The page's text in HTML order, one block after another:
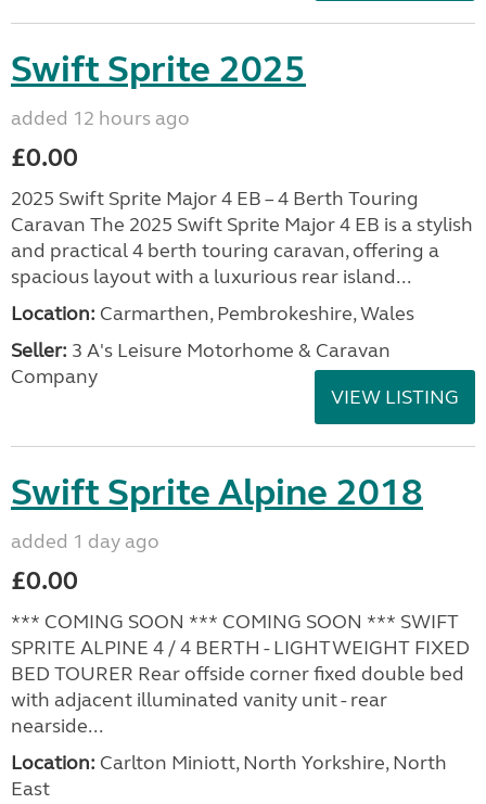
Swift Sprite 2025
added 12 hours ago
£0.00
2025 Swift Sprite Major 4 EB – 4 Berth Touring
Caravan The 2025 Swift Sprite Major 4 EB is a stylish
and practical 4 berth touring caravan, offering a
spacious layout with a luxurious rear island...
Location: Carmarthen, Pembrokeshire, Wales
Seller: 3 A's Leisure Motorhome & Caravan
Company
VIEW LISTING
Swift Sprite Alpine 2018
added 1 day ago
£0.00
*** COMING SOON *** COMING SOON *** SWIFT
SPRITE ALPINE 4 / 4 BERTH - LIGHTWEIGHT FIXED
BED TOURER Rear offside corner fixed double bed
with adjacent illuminated vanity unit - rear
nearside...
Location: Carlton Miniott, North Yorkshire, North
East